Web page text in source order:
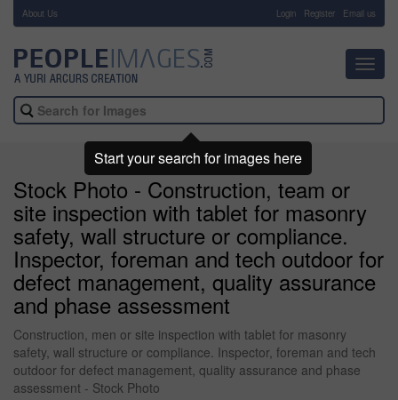
About Us Login Register Email us
Stock Photo - Construction, team or
site inspection with tablet for masonry
safety, wall structure or compliance.
Inspector, foreman and tech outdoor for
defect management, quality assurance
and phase assessment
Construction, men or site inspection with tablet for masonry
safety, wall structure or compliance. Inspector, foreman and tech
outdoor for defect management, quality assurance and phase
assessment - Stock Photo
Start your search for images here